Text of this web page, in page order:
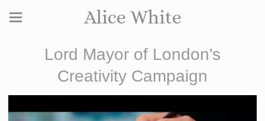
Alice White
Lord Mayor of London's
Creativity Campaign